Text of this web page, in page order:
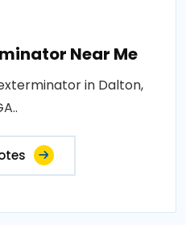
Near Me
in Dalton,